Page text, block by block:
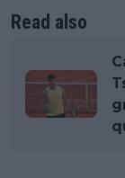
Read also